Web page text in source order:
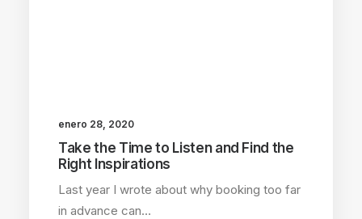
enero 28, 2020
Take the Time to Listen and Find the
Right Inspirations
Last year I wrote about why booking too far
in advance can…